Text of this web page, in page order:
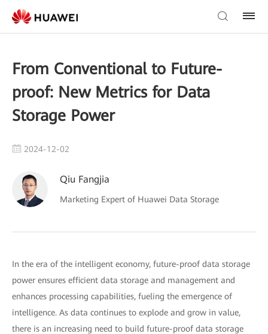
From Conventional to Future-
proof: New Metrics for Data
Storage Power
2024-12-02
Qiu Fangjia
Marketing Expert of Huawei Data Storage
In the era of the intelligent economy, future-proof data storage
power ensures efficient data storage and management and
enhances processing capabilities, fueling the emergence of
intelligence. As data continues to explode and grow in value,
there is an increasing need to build future-proof data storage